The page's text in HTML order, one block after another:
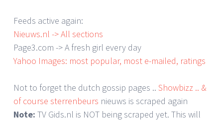
Feeds active again:
Nieuws.nl -> All sections
Page3.com -> A fresh girl every day
Yahoo Images: most popular, most e-mailed, ratings
Not to forget the dutch gossip pages .. Showbizz .. &
of course sterrenbeurs nieuws is scraped again
Note: TV Gids.nl is NOT being scraped yet. This will